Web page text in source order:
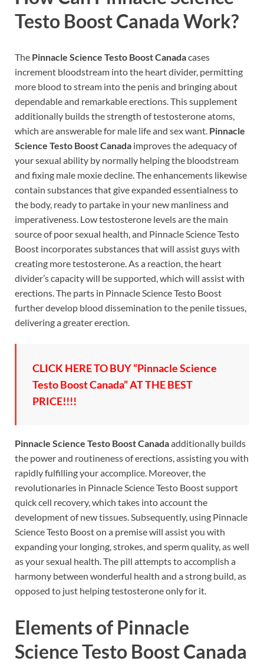
Testo Boost Canada Work?
The Pinnacle Science Testo Boost Canadacases
increment bloodstream into the heart divider, permitting
more blood to stream into the penis and bringing about
dependable and remarkable erections. This supplement
additionally builds the strength of testosterone atoms,
which are answerable for male life and sex want. Pinnacle
Science Testo Boost Canada improves the adequacy of
your sexual ability by normally helping the bloodstream
and fixing male moxie decline. The enhancements likewise
contain substances that give expanded essentialness to
the body, ready to partake in your new manliness and
imperativeness. Low testosterone levels are the main
source of poor sexual health, and Pinnacle Science Testo
Boost incorporates substances that will assist guys with
creating more testosterone. As a reaction, the heart
divider’s capacity will be supported, which will assist with
erections. The parts in Pinnacle Science Testo Boost
further develop blood dissemination to the penile tissues,
delivering a greater erection.
CLICK HERE TO BUY “Pinnacle Science
Testo Boost Canada” AT THE BEST
PRICE!!!!
Pinnacle Science Testo Boost Canadaadditionally builds
the power and routineness of erections, assisting you with
rapidly fulfilling your accomplice. Moreover, the
revolutionaries in Pinnacle Science Testo Boost support
quick cell recovery, which takes into account the
development of new tissues. Subsequently, using Pinnacle
Science Testo Boost on a premise will assist you with
expanding your longing, strokes, and sperm quality, as well
as your sexual health. The pill attempts to accomplish a
harmony between wonderful health and a strong build, as
opposed to just helping testosterone only for it.
Elements of Pinnacle
Science Testo Boost Canada